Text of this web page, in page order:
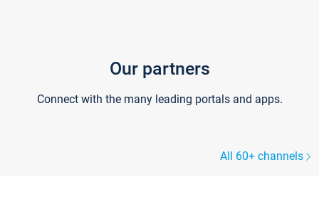
Our partners
Connect with the many leading portals and apps.
All 60+ channels